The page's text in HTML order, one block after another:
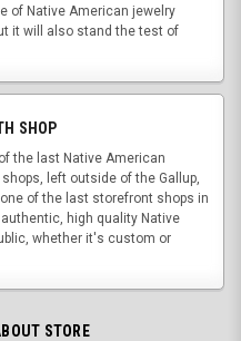
of Native American jewelry
it will also stand the test of
SHOP
the last Native American
left outside of the Gallup,
of the last storefront shops in
high quality Native
whether it's custom or
STORE